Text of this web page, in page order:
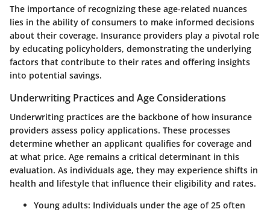
The importance of recognizing these age-related nuances
lies in the ability of consumers to make informed decisions
about their coverage. Insurance providers play a pivotal role
by educating policyholders, demonstrating the underlying
factors that contribute to their rates and offering insights
into potential savings.
Underwriting Practices and Age Considerations
Underwriting practices are the backbone of how insurance
providers assess policy applications. These processes
determine whether an applicant qualifies for coverage and
at what price. Age remains a critical determinant in this
evaluation. As individuals age, they may experience shifts in
health and lifestyle that influence their eligibility and rates.
Young adults: Individuals under the age of 25 often